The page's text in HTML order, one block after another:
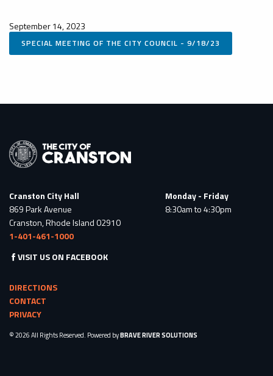
September 14, 2023
SPECIAL MEETING OF THE CITY COUNCIL - 9/18/23
Cranston City Hall
869 Park Avenue
Cranston, Rhode Island 02910
1-401-461-1000
Monday - Friday
8:30am to 4:30pm
VISIT US ON FACEBOOK
DIRECTIONS
CONTACT
PRIVACY
© 2026 All Rights Reserved. Powered byBRAVE RIVER SOLUTIONS